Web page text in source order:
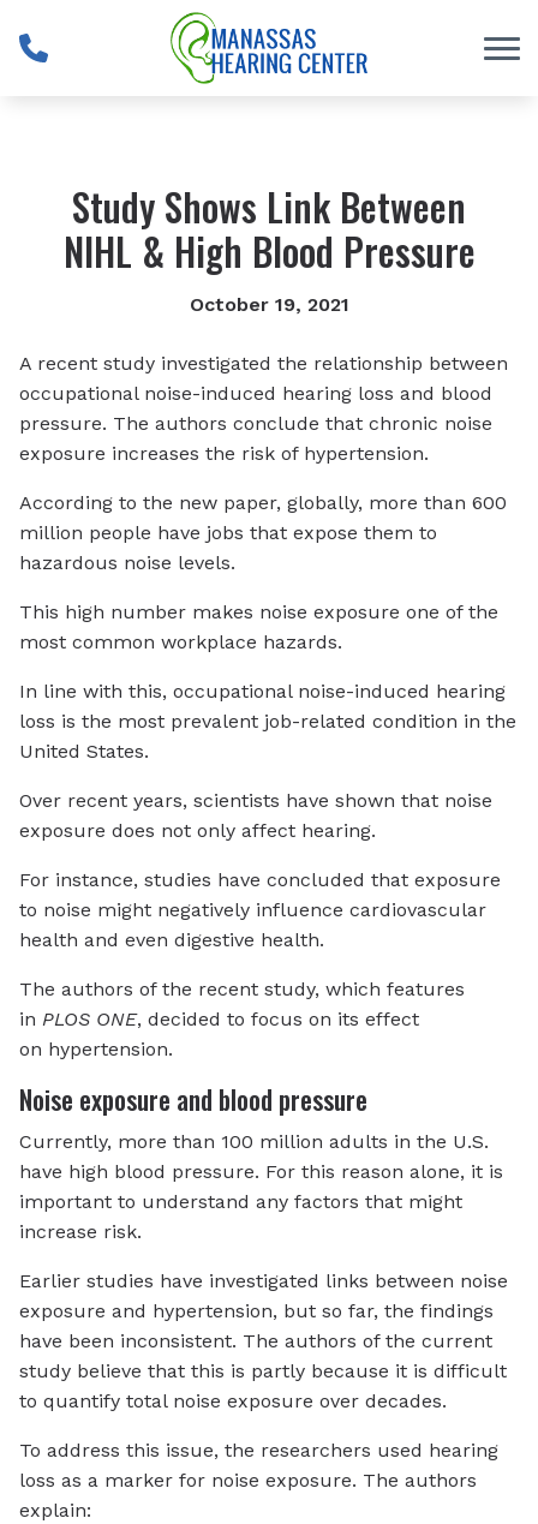
Study Shows Link Between
NIHL & High Blood Pressure
October 19, 2021
A recent study investigated the relationship between
occupational noise-induced hearing loss and blood
pressure. The authors conclude that chronic noise
exposure increases the risk of hypertension.
According to the new paper, globally, more than 600
million people have jobs that expose them to
hazardous noise levels.
This high number makes noise exposure one of the
most common workplace hazards.
In line with this, occupational noise-induced hearing
loss is the most prevalent job-related condition in the
United States.
Over recent years, scientists have shown that noise
exposure does not only affect hearing.
For instance, studies have concluded that exposure
to noise might negatively influence cardiovascular
health and even digestive health.
The authors of the recent study, which features
in PLOS ONE, decided to focus on its effect
on hypertension.
Noise exposure and blood pressure
Currently, more than 100 million adults in the U.S.
have high blood pressure. For this reason alone, it is
important to understand any factors that might
increase risk.
Earlier studies have investigated links between noise
exposure and hypertension, but so far, the findings
have been inconsistent. The authors of the current
study believe that this is partly because it is difficult
to quantify total noise exposure over decades.
To address this issue, the researchers used hearing
loss as a marker for noise exposure. The authors
explain: